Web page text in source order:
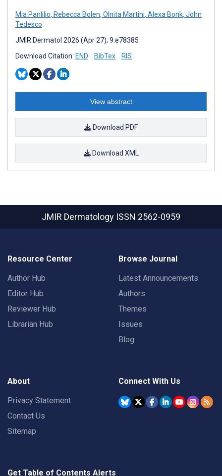
Mia Panlilio, Rebecca Bolen, Olnita Martini, Alexa Bonk, John
Tedesco
JMIR Dermatol 2026 (Apr 27); 9:e78385
Download Citation: END BibTex RIS
View abstract
Download PDF
Download XML
JMIR Dermatology ISSN 2562-0959
Resource Center
Author Hub
Editor Hub
Reviewer Hub
Librarian Hub
Browse Journal
Latest Announcements
Authors
Themes
Issues
Blog
About
Privacy Statement
Contact Us
Sitemap
Connect With Us
Get Table of Contents Alerts